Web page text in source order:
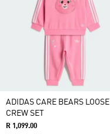
ADIDAS CARE BEARS LOOSE
CREW SET
R 1,099.00